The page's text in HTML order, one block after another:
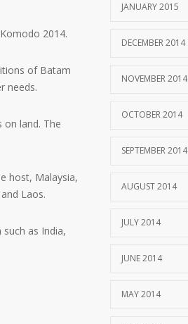
2014.
of Batam
needs.
on land. The
host, Malaysia,
Laos.
as India,
JANUARY 2015
DECEMBER 2014
NOVEMBER 2014
OCTOBER 2014
SEPTEMBER 2014
AUGUST 2014
JULY 2014
JUNE 2014
MAY 2014